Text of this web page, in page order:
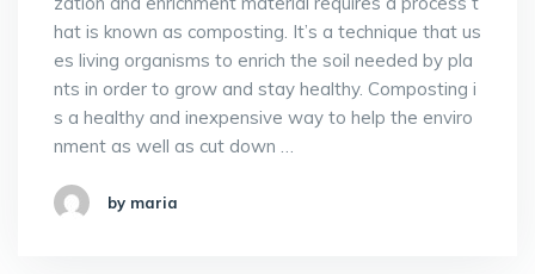
hat is known as composting. It’s a technique that us
es living organisms to enrich the soil needed by pla
nts in order to grow and stay healthy. Composting i
s a healthy and inexpensive way to help the enviro
nment as well as cut down …
by maria